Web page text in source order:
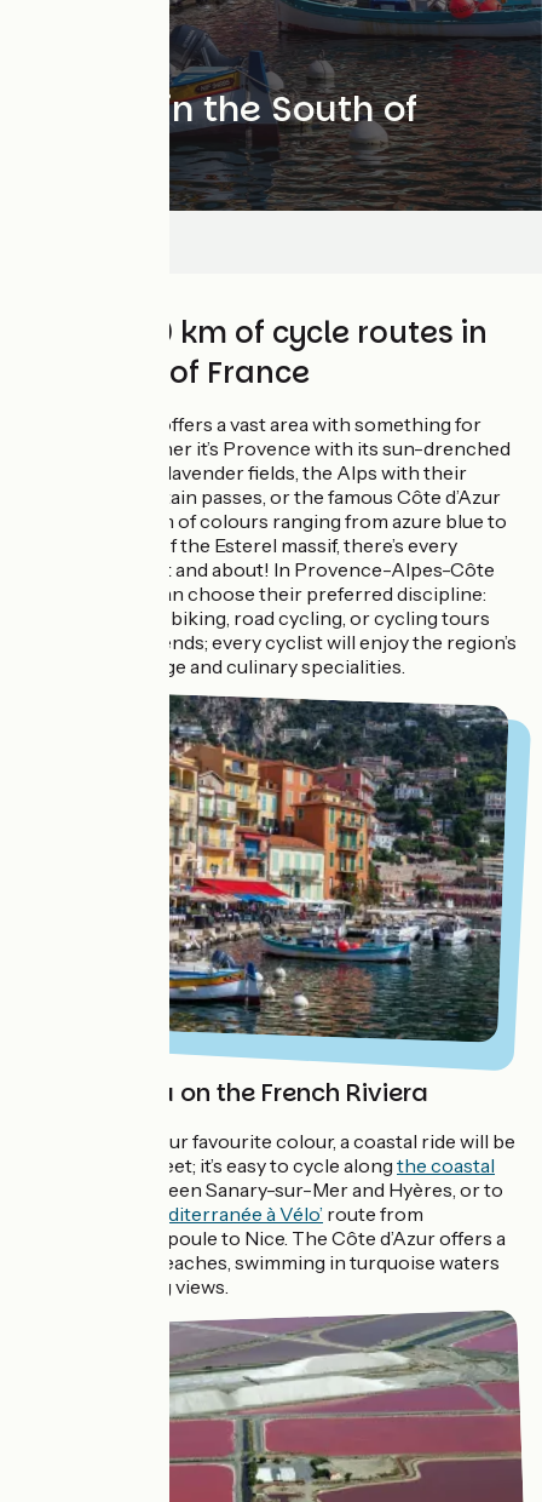
Cycling in the South of
Over 2,000 km of cycle routes in
the south of France
The Sud region offers a vast area with something for
everyone. Whether it’s Provence with its sun-drenched
olive groves and lavender fields, the Alps with their
legendary mountain passes, or the famous Côte d’Azur
with its spectrum of colours ranging from azure blue to
the ochre hues of the Esterel massif, there’s every
reason to get out and about! In Provence-Alpes-Côte
d’Azur, cyclists can choose their preferred discipline:
gravel, mountain biking, road cycling, or cycling tours
with family or friends; every cyclist will enjoy the region’s
way of life, heritage and culinary specialities.
La dolce vita on the French Riviera
If azure blue is your favourite colour, a coastal ride will be
right up your street; it’s easy to cycle along the coastal
between Sanary-sur-Mer and Hyères, or to
La Méditerranée à Vélo’ route from
Mandelieu-la-Napoule to Nice. The Côte d’Azur offers a
wide choice of beaches, swimming in turquoise waters
and breathtaking views.